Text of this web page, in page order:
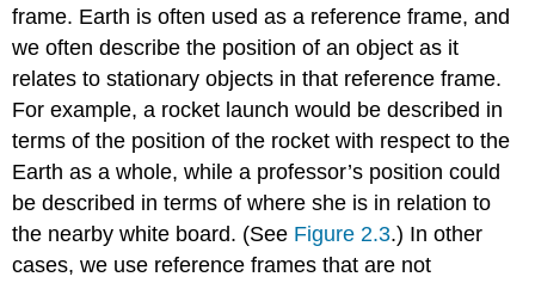
frame. Earth is often used as a reference frame, and
we often describe the position of an object as it
relates to stationary objects in that reference frame.
For example, a rocket launch would be described in
terms of the position of the rocket with respect to the
Earth as a whole, while a professor’s position could
be described in terms of where she is in relation to
the nearby white board. (See Figure 2.3.) In other
cases, we use reference frames that are not